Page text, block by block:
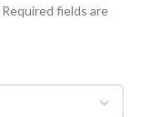
Required fields are